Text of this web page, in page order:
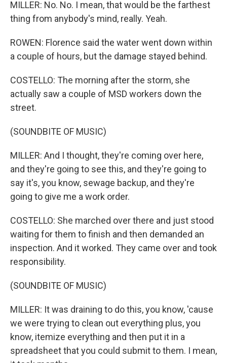
MILLER: No. No. I mean, that would be the farthest
thing from anybody's mind, really. Yeah.
ROWEN: Florence said the water went down within
a couple of hours, but the damage stayed behind.
COSTELLO: The morning after the storm, she
actually saw a couple of MSD workers down the
street.
(SOUNDBITE OF MUSIC)
MILLER: And I thought, they're coming over here,
and they're going to see this, and they're going to
say it's, you know, sewage backup, and they're
going to give me a work order.
COSTELLO: She marched over there and just stood
waiting for them to finish and then demanded an
inspection. And it worked. They came over and took
responsibility.
(SOUNDBITE OF MUSIC)
MILLER: It was draining to do this, you know, 'cause
we were trying to clean out everything plus, you
know, itemize everything and then put it in a
spreadsheet that you could submit to them. I mean,